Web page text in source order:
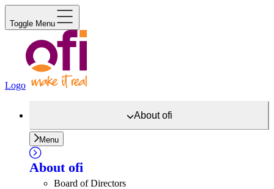
Toggle Menu
Logo
Aboutofi
Menu
About ofi
Board of Directors